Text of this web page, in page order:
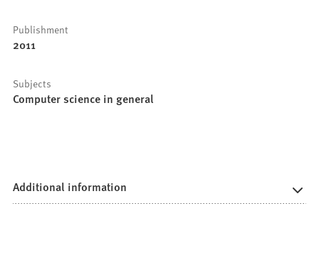
Publishment
2011
Subjects
Computer science in general
Additional information